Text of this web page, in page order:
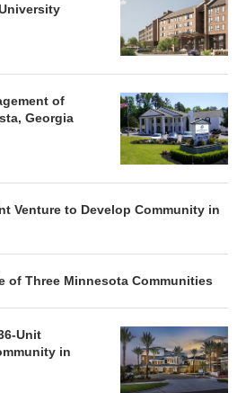
of
Georgia
Venture to Develop Community in
of Three Minnesota Communities
Unit
in